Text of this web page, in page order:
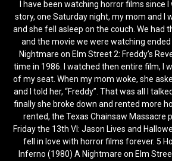
I have been watching horror films since
story, one Saturday night, my mom and I
and she fell asleep on the couch. We had
and the movie we were watching
Nightmare on Elm Street 2: Freddy’s
time in 1986. I watched then entire film, I
of my seat. When my mom woke, she
and I told her, “Freddy”. That was all I
finally she broke down and rented more
rented, the Texas Chainsaw Massacre
Friday the 13th VI: Jason Lives and
fell in love with horror films forever. 5
Inferno (1980) A Nightmare on Elm